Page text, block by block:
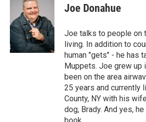
t
e
r
Joe Donahue
Joe talks to people on
living. In addition to
human "gets" - he has
Muppets. Joe grew up
been on the area
25 years and currently
County, NY with his
dog, Brady. And yes,